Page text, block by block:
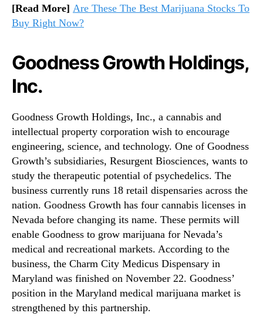
[Read More] Are These The Best Marijuana Stocks To
Buy Right Now?
Goodness Growth Holdings,
Inc.
Goodness Growth Holdings, Inc., a cannabis and
intellectual property corporation wish to encourage
engineering, science, and technology. One of Goodness
Growth’s subsidiaries, Resurgent Biosciences, wants to
study the therapeutic potential of psychedelics. The
business currently runs 18 retail dispensaries across the
nation. Goodness Growth has four cannabis licenses in
Nevada before changing its name. These permits will
enable Goodness to grow marijuana for Nevada’s
medical and recreational markets. According to the
business, the Charm City Medicus Dispensary in
Maryland was finished on November 22. Goodness’
position in the Maryland medical marijuana market is
strengthened by this partnership.